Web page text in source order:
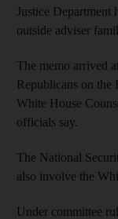
Justice Department
outside adviser
The memo arrived
Republicans on the
White House
officials say.
The National
also involve the
Under committee